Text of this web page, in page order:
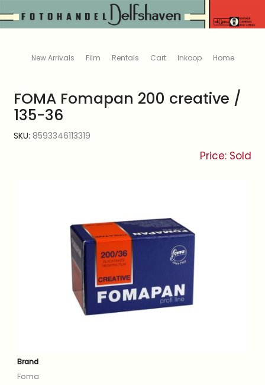
New Arrivals Film Rentals Cart Inkoop Home
FOMA Fomapan 200 creative /
135-36
SKU: 8593346113319
Price: Sold
Brand
Foma